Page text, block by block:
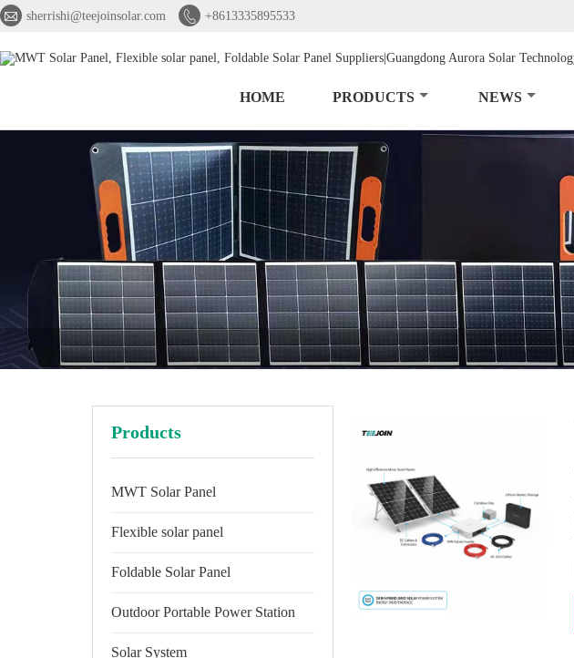
 sherrishi@teejoinsolar.com  +8613335895533
HOME PRODUCTS NEWS
Products
MWT Solar Panel
Flexible solar panel
Foldable Solar Panel
Outdoor Portable Power Station
Solar System